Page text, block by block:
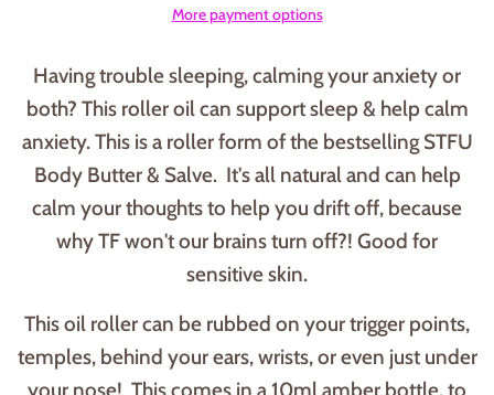
More payment options
Having trouble sleeping, calming your anxiety or
both? This roller oil can support sleep & help calm
anxiety. This is a roller form of the bestselling STFU
Body Butter & Salve. It's all natural and can help
calm your thoughts to help you drift off, because
why TF won't our brains turn off?! Good for
sensitive skin.
This oil roller can be rubbed on your trigger points,
temples, behind your ears, wrists, or even just under